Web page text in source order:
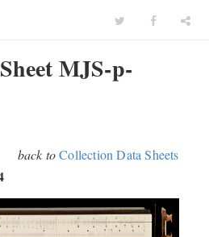
MJS-p-
back to Collection Data Sheets